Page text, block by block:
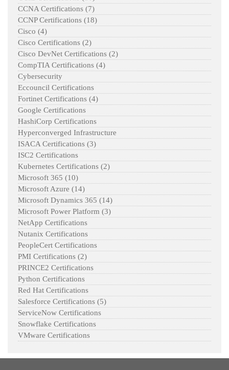
CCNA Certifications (7)
CCNP Certifications (18)
Cisco (4)
Cisco Certifications (2)
Cisco DevNet Certifications (2)
CompTIA Certifications (4)
Cybersecurity
Eccouncil Certifications
Fortinet Certifications (4)
Google Certifications
HashiCorp Certifications
Hyperconverged Infrastructure
ISACA Certifications (3)
ISC2 Certifications
Kubernetes Certifications (2)
Microsoft 365 (10)
Microsoft Azure (14)
Microsoft Dynamics 365 (14)
Microsoft Power Platform (3)
NetApp Certifications
Nutanix Certifications
PeopleCert Certifications
PMI Certifications (2)
PRINCE2 Certifications
Python Certifications
Red Hat Certifications
Salesforce Certifications (5)
ServiceNow Certifications
Snowflake Certifications
VMware Certifications